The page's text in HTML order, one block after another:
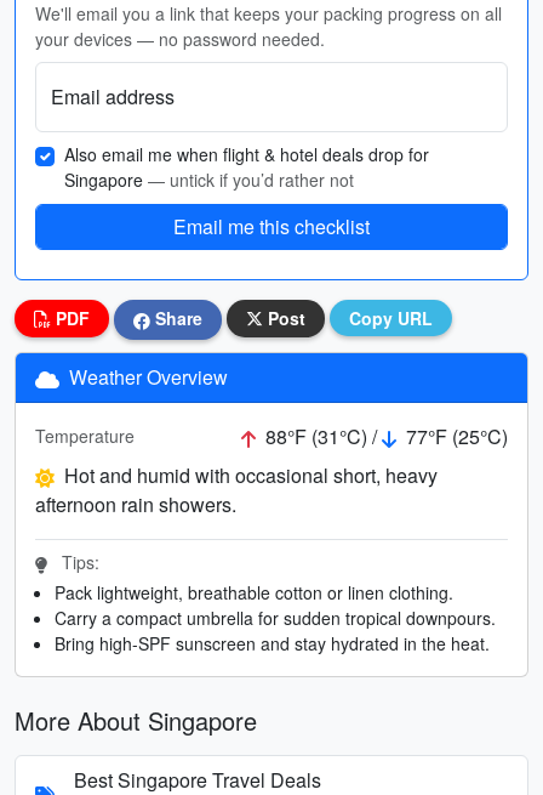
We'll email you a link that keeps your packing progress on all
your devices — no password needed.
Email address
Also email me when flight & hotel deals drop for
Singapore — untick if you’d rather not
Email me this checklist
PDF Share Post Copy URL
Weather Overview
Temperature 88°F (31°C) /
77°F (25°C)
Hot and humid with occasional short, heavy
afternoon rain showers.
Tips:
Pack lightweight, breathable cotton or linen clothing.
Carry a compact umbrella for sudden tropical downpours.
Bring high-SPF sunscreen and stay hydrated in the heat.
More About Singapore
Best Singapore Travel Deals